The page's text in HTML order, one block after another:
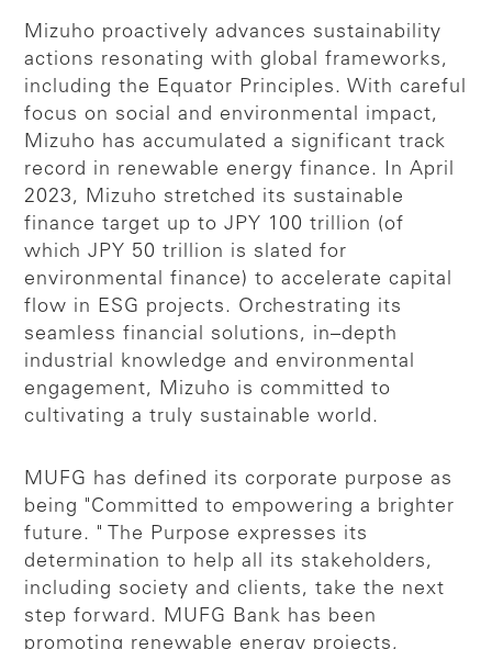
Mizuho proactively advances sustainability
actions resonating with global frameworks,
including the Equator Principles. With careful
focus on social and environmental impact,
Mizuho has accumulated a significant track
record in renewable energy finance. In April
2023, Mizuho stretched its sustainable
finance target up to JPY 100 trillion (of
which JPY 50 trillion is slated for
environmental finance) to accelerate capital
flow in ESG projects. Orchestrating its
seamless financial solutions, in–depth
industrial knowledge and environmental
engagement, Mizuho is committed to
cultivating a truly sustainable world.
MUFG has defined its corporate purpose as
being "Committed to empowering a brighter
future. " The Purpose expresses its
determination to help all its stakeholders,
including society and clients, take the next
step forward. MUFG Bank has been
promoting renewable energy projects,